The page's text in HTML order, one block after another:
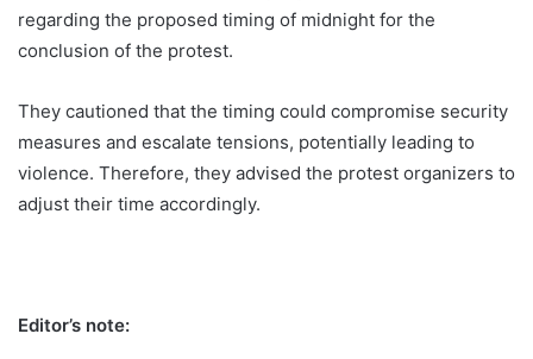
regarding the proposed timing of midnight for the
conclusion of the protest.
They cautioned that the timing could compromise security
measures and escalate tensions, potentially leading to
violence. Therefore, they advised the protest organizers to
adjust their time accordingly.
Editor’s note: